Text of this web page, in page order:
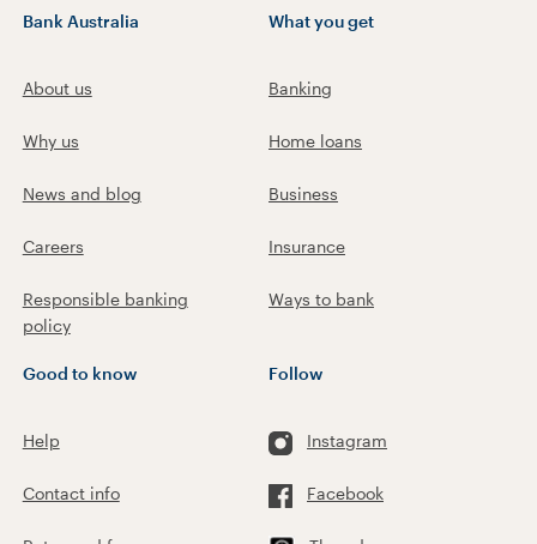
Bank Australia
About us
Why us
News and blog
Careers
Responsible banking
policy
What you get
Banking
Home loans
Business
Insurance
Ways to bank
Good to know
Help
Contact info
Follow
Instagram
Facebook